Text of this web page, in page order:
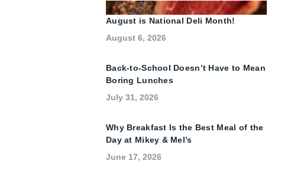
August is National Deli Month!
August 6, 2026
Back-to-School Doesn’t Have to Mean
Boring Lunches
July 31, 2026
Why Breakfast Is the Best Meal of the
Day at Mikey & Mel’s
June 17, 2026